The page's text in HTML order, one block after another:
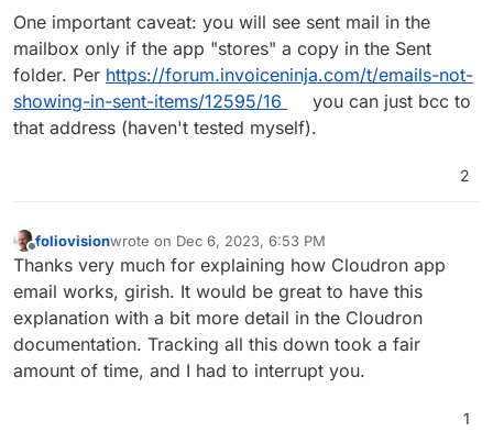
won't work. The root password won't work either.
2. How do I access the outbox for
invoices@ourdomainname.org? This recent thread
helped me sort out the postmaster account.
documentation I know about and which I searched.
If I missed something just point me the way and I'll
read the docs.
Thanks for your guidance.
Alec
One important caveat: you will see sent mail in the
mailbox only if the app "stores" a copy in the Sent
folder. Per https://forum.invoiceninja.com/t/emails-not-
showing-in-sent-items/12595/16
you can just bcc to
that address (haven't tested myself).
2
Offline
foliovisionwrote on Dec 6, 2023, 6:53 PM
last edited by
Thanks very much for explaining how Cloudron app
email works, girish. It would be great to have this
explanation with a bit more detail in the Cloudron
documentation. Tracking all this down took a fair
amount of time, and I had to interrupt you.
1